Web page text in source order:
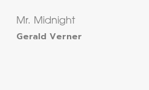
Mr. Midnight
Gerald Verner